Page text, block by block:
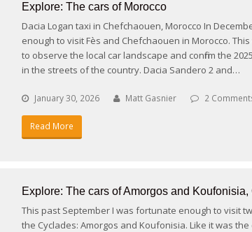
Explore: The cars of Morocco
Dacia Logan taxi in Chefchaouen, Morocco In
enough to visit Fès and Chefchaouen in Morocco.
to observe the local car landscape and confirm the
in the streets of the country. Dacia Sandero 2 and…
January 30, 2026 Matt Gasnier 2
Read More
Explore: The cars of Amorgos and Koufonisia,
This past September I was fortunate enough to visit
the Cyclades: Amorgos and Koufonisia. Like it was